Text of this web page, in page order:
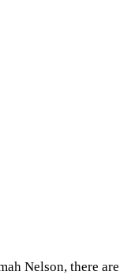
Nelson, there